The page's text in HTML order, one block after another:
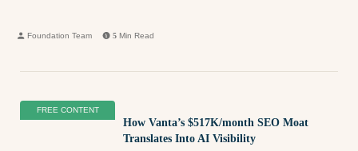
Foundation Team 5 Min Read
FREE CONTENT
How Vanta’s $517K/month SEO Moat
Translates Into AI Visibility